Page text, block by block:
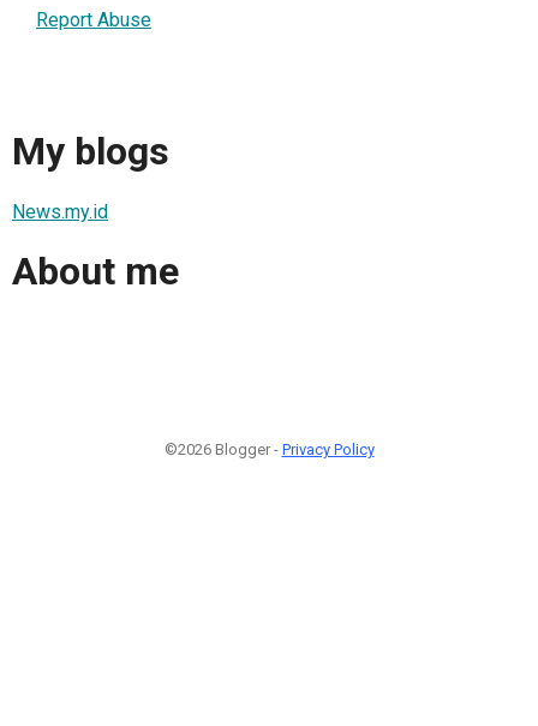
Report Abuse
My blogs
News.my.id
About me
©2026 Blogger - Privacy Policy